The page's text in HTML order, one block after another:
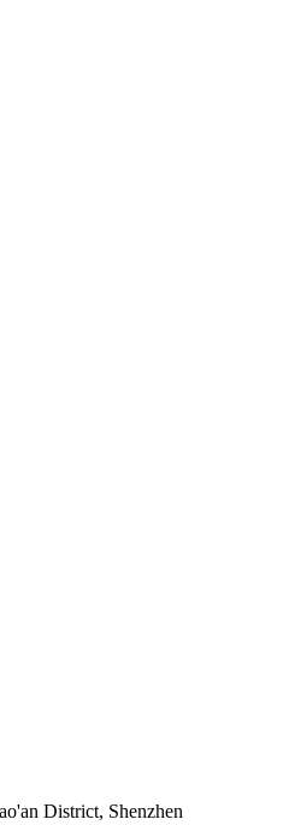
District, Shenzhen